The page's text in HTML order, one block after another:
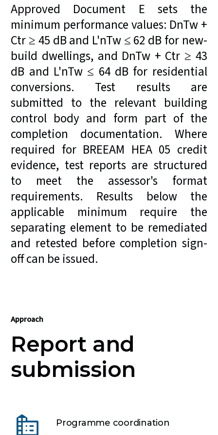
Approved Document E sets the
minimum performance values: DnTw +
Ctr ≥ 45 dB and L'nTw ≤ 62 dB for new-
build dwellings, and DnTw + Ctr ≥ 43
dB and L'nTw ≤ 64 dB for residential
conversions. Test results are
submitted to the relevant building
control body and form part of the
completion documentation. Where
required for BREEAM HEA 05 credit
evidence, test reports are structured
to meet the assessor's format
requirements. Results below the
applicable minimum require the
separating element to be remediated
and retested before completion sign-
off can be issued.
Approach
Report and
submission
Programme coordination